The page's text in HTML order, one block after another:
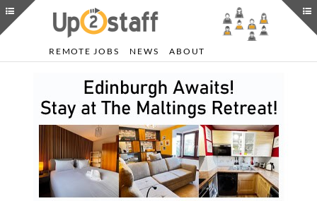
REMOTE JOBS NEWS ABOUT